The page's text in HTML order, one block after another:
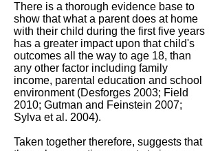
There is a thorough evidence base to
show that what a parent does at home
with their child during the first five years
has a greater impact upon that child's
outcomes all the way to age 18, than
any other factor including family
income, parental education and school
environment (Desforges 2003; Field
2010; Gutman and Feinstein 2007;
Sylva et al. 2004).
Taken together therefore, suggests that